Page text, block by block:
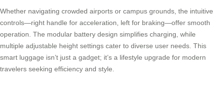
Whether navigating crowded airports or campus grounds, the intuitive
controls—right handle for acceleration, left for braking—offer smooth
operation. The modular battery design simplifies charging, while
multiple adjustable height settings cater to diverse user needs. This
smart luggage isn’t just a gadget; it’s a lifestyle upgrade for modern
travelers seeking efficiency and style.